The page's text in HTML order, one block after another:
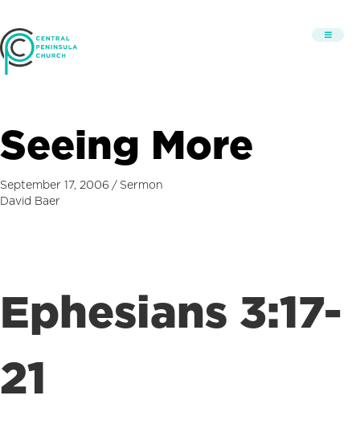
Seeing More
September 17, 2006 / Sermon
David Baer
Ephesians 3:17-
21